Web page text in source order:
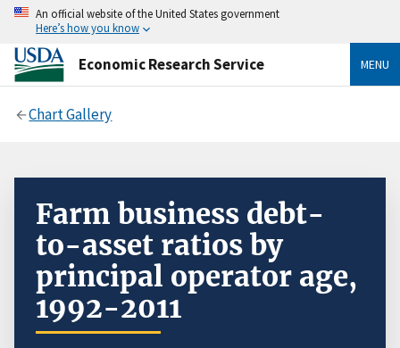
An official website of the United States government
Here’s how you know
Economic Research Service MENU
Chart Gallery
Farm business debt-
to-asset ratios by
principal operator age,
1992-2011